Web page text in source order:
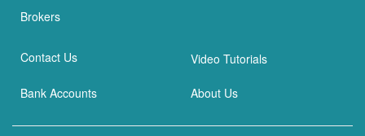
Brokers
Contact Us Video Tutorials
Bank Accounts About Us